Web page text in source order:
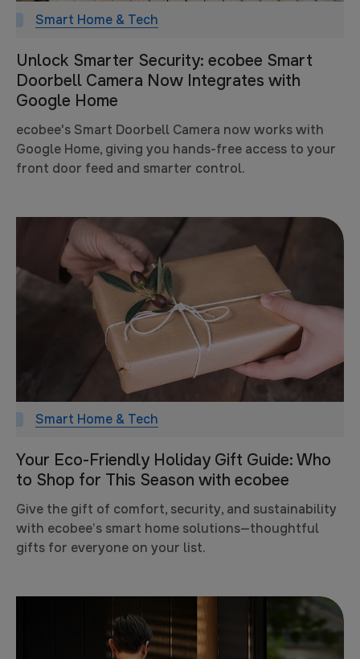
Smart Home & Tech
Unlock Smarter Security: ecobee Smart
Doorbell Camera Now Integrates with
Google Home
ecobee's Smart Doorbell Camera now works with
Google Home, giving you hands-free access to your
front door feed and smarter control.
Smart Home & Tech
Your Eco-Friendly Holiday Gift Guide: Who
to Shop for This Season with ecobee
Give the gift of comfort, security, and sustainability
with ecobee’s smart home solutions—thoughtful
gifts for everyone on your list.